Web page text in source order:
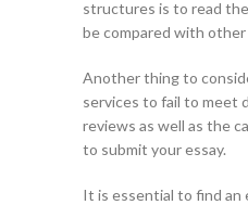
structures is to read
be compared with other
Another thing to
services to fail to meet
reviews as well as the
to submit your essay.
It is essential to find an